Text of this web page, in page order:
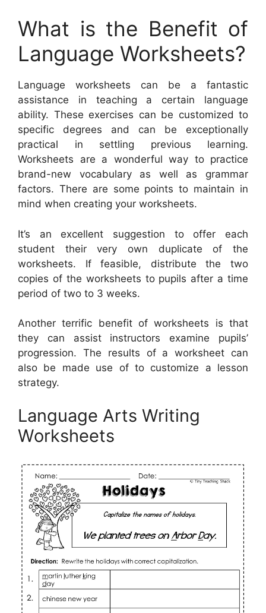
What is the Benefit of
Language Worksheets?
Language worksheets can be a fantastic
assistance in teaching a certain language
ability. These exercises can be customized to
specific degrees and can be exceptionally
practical in settling previous learning.
Worksheets are a wonderful way to practice
brand-new vocabulary as well as grammar
factors. There are some points to maintain in
mind when creating your worksheets.
It’s an excellent suggestion to offer each
student their very own duplicate of the
worksheets. If feasible, distribute the two
copies of the worksheets to pupils after a time
period of two to 3 weeks.
Another terrific benefit of worksheets is that
they can assist instructors examine pupils’
progression. The results of a worksheet can
also be made use of to customize a lesson
strategy.
Language Arts Writing
Worksheets